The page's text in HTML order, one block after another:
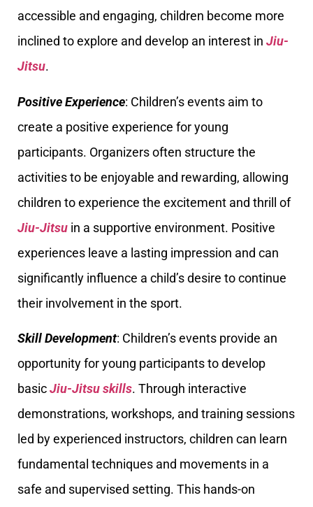
accessible and engaging, children become more
inclined to explore and develop an interest in Jiu-
Jitsu.
Positive Experience: Children’s events aim to
create a positive experience for young
participants. Organizers often structure the
activities to be enjoyable and rewarding, allowing
children to experience the excitement and thrill of
Jiu-Jitsu in a supportive environment. Positive
experiences leave a lasting impression and can
significantly influence a child’s desire to continue
their involvement in the sport.
Skill Development: Children’s events provide an
opportunity for young participants to develop
basicJiu-Jitsu skills. Through interactive
demonstrations, workshops, and training sessions
led by experienced instructors, children can learn
fundamental techniques and movements in a
safe and supervised setting. This hands-on